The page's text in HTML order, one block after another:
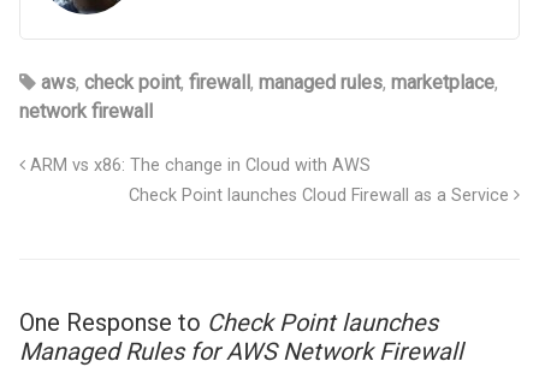
aws, check point, firewall, managed rules, marketplace,
network firewall
ARM vs x86: The change in Cloud with AWS
Check Point launches Cloud Firewall as a Service
One Response to Check Point launches
Managed Rules for AWS Network Firewall